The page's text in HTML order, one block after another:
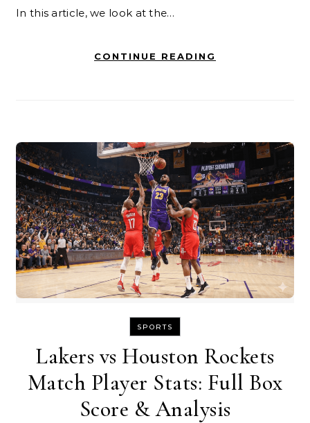
In this article, we look at the…
CONTINUE READING
SPORTS
Lakers vs Houston Rockets
Match Player Stats: Full Box
Score & Analysis